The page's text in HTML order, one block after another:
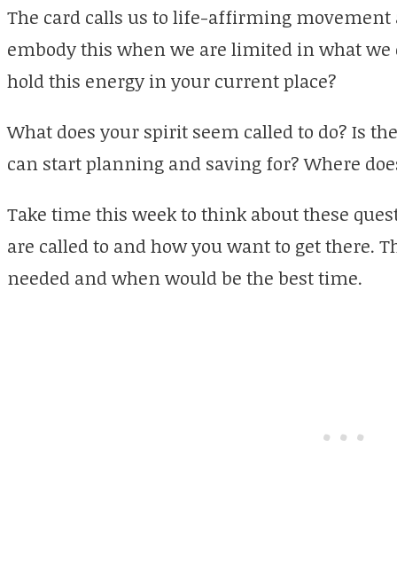
The card calls us to life-affirming movement
embody this when we are limited in what we
hold this energy in your current place?
What does your spirit seem called to do? Is
can start planning and saving for? Where
Take time this week to think about these
are called to and how you want to get there.
needed and when would be the best time.